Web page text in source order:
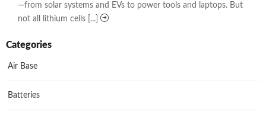
—from solar systems and EVs to power tools and laptops. But
not all lithium cells [...]
Categories
Air Base
Batteries